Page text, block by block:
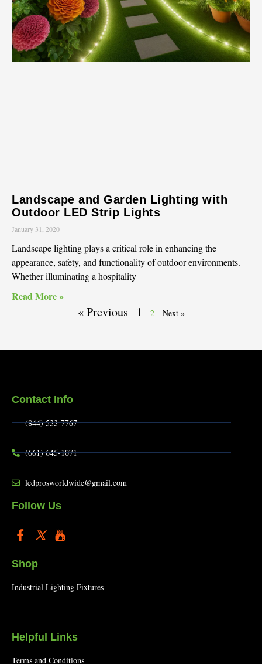
Landscape and Garden Lighting with
Outdoor LED Strip Lights
January 31, 2020
Landscape lighting plays a critical role in enhancing the
appearance, safety, and functionality of outdoor environments.
Whether illuminating a hospitality
Read More »
« Previous 1 2 Next »
Contact Info
(844) 533-7767
(661) 645-1071
ledprosworldwide@gmail.com
Follow Us
Shop
Industrial Lighting Fixtures
Helpful Links
Terms and Conditions